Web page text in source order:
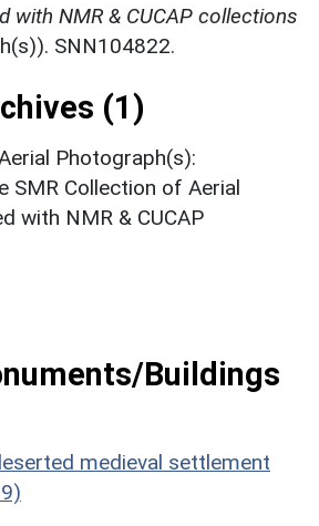
with NMR & CUCAP collections
SNN104822.
(1)
Photograph(s):
SMR Collection of Aerial
with NMR & CUCAP
Buildings
medieval settlement